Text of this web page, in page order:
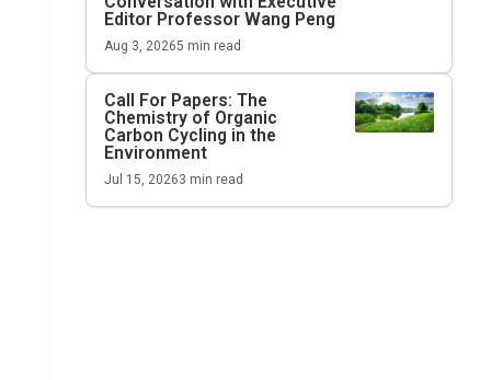
Editor Professor Wang Peng
Aug 3, 20265 min read
Call For Papers: The
Chemistry of Organic
Carbon Cycling in the
Environment
Jul 15, 20263 min read